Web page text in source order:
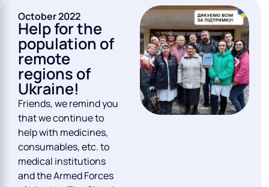
October 2022
Help for the
population of
remote
regions of
Ukraine!
Friends, we remind you
that we continue to
help with medicines,
consumables, etc. to
medical institutions
and the Armed Forces